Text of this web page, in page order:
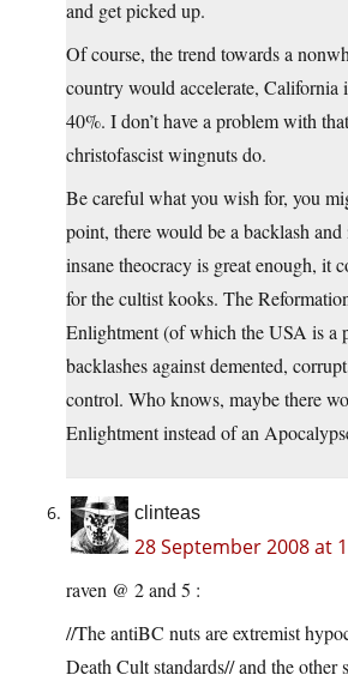
and get picked up.
Of course, the trend towards a
country would accelerate, California
40%. I don’t have a problem with
christofascist wingnuts do.
Be careful what you wish for, you
point, there would be a backlash
insane theocracy is great enough, it
for the cultist kooks. The
Enlightment (of which the USA is a
backlashes against demented,
control. Who knows, maybe there
Enlightment instead of an
clinteas
28 September 2008 at
raven @ 2 and 5 :
//The antiBC nuts are extremist
Death Cult standards// and the other